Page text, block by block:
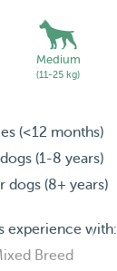
Medium
(11-25 kg)
(<12 months)
(1-8 years)
dogs (8+ years)
experience with:
Breed